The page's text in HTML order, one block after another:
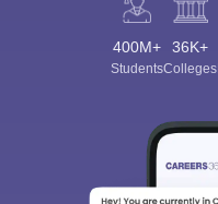
400M+
Students
36K+
Colleges